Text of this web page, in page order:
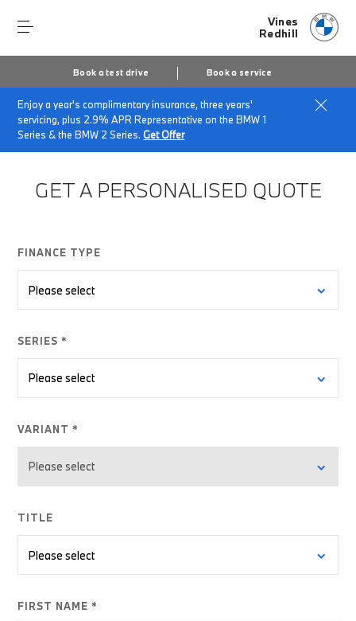
Vines
Redhill
Book a test drive Book a service
Enjoy a year's complimentary insurance, three years'
servicing, plus 2.9% APR Representative on the BMW 1
Series & the BMW 2 Series.Get Offer
Home Finance Quote Request
GET A PERSONALISED QUOTE
FINANCE TYPE
SERIES *
VARIANT *
TITLE
FIRST NAME *